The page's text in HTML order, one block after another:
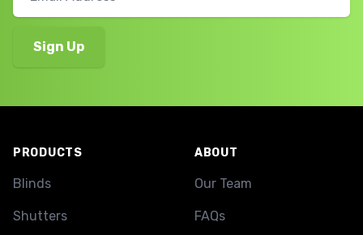
PRODUCTS
Blinds
Shutters
ABOUT
Our Team
FAQs